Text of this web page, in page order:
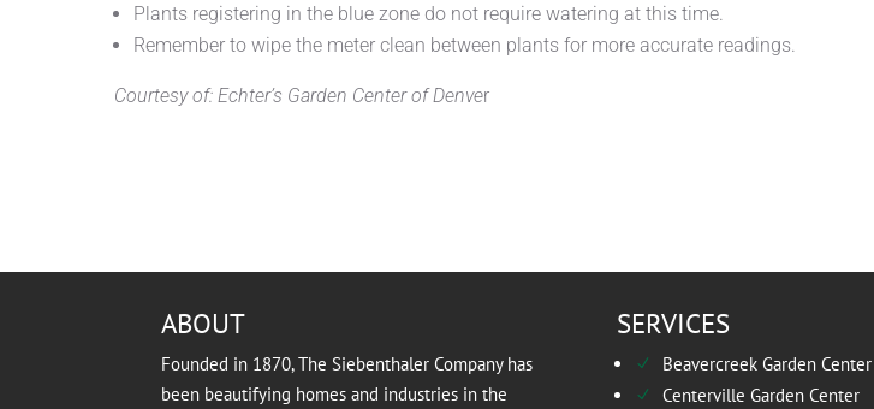
Plants registering in the blue zone do not require watering at this time.
Remember to wipe the meter clean between plants for more accurate readings.
Courtesy of: Echter’s Garden Center of Denver
ABOUT
Founded in 1870, The Siebenthaler Company has
been beautifying homes and industries in the
SERVICES
N Beavercreek Garden Center
N Centerville Garden Center